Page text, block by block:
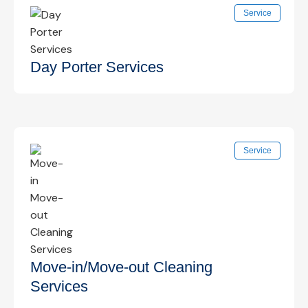
such as door handles, switches, and shared
areas to reduce germ spread.
Know More →
Service
Day Porter Services
On-site daytime cleaning support to maintain
cleanliness, restock supplies, and handle
immediate cleaning needs.
Know More →
Service
Move-in/Move-out Cleaning
Services